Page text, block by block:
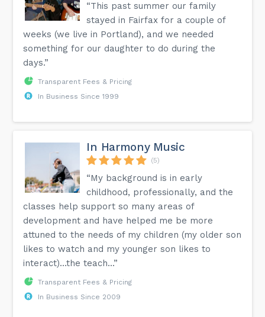
“This past summer our family
stayed in Fairfax for a couple of
weeks (we live in Portland), and we needed
something for our daughter to do during the
days.”
Transparent Fees & Pricing
In Business Since 1999
In Harmony Music
(5)
“My background is in early
childhood, professionally, and the
classes help support so many areas of
development and have helped me be more
attuned to the needs of my children (my older son
likes to watch and my younger son likes to
interact)…the teach...”
Transparent Fees & Pricing
In Business Since 2009